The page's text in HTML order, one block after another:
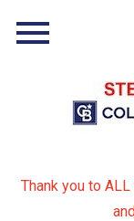
Thank you to